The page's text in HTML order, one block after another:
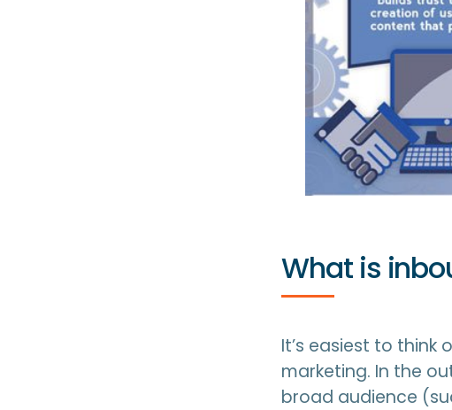
What is
It’s easiest to
marketing. In the
broad audience